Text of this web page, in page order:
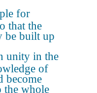
for
that the
be built up
unity in the
of
become
the whole